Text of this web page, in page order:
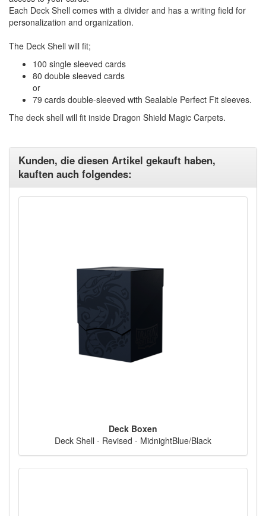
Each Deck Shell comes with a divider and has a writing field for
personalization and organization.
The Deck Shell will fit;
100 single sleeved cards
80 double sleeved cards
or
79 cards double-sleeved with Sealable Perfect Fit sleeves.
The deck shell will fit inside Dragon Shield Magic Carpets.
Kunden, die diesen Artikel gekauft haben,
kauften auch folgendes:
Deck Boxen
Deck Shell - Revised - MidnightBlue/Black